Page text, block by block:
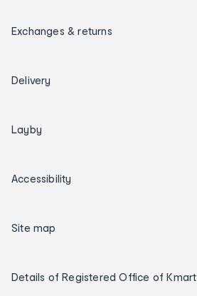
Exchanges & returns
Delivery
Layby
Accessibility
Site map
Details of Registered Office of Kmart